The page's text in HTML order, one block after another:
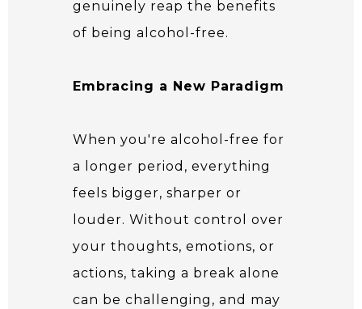
genuinely reap the benefits
of being alcohol-free.
Embracing a New Paradigm
When you're alcohol-free for
a longer period, everything
feels bigger, sharper or
louder. Without control over
your thoughts, emotions, or
actions, taking a break alone
can be challenging, and may